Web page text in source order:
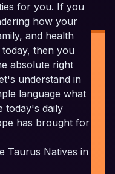
for you. If you
how your
and health
then you
absolute right
understand in
language what
today's daily
has brought for
Taurus Natives in